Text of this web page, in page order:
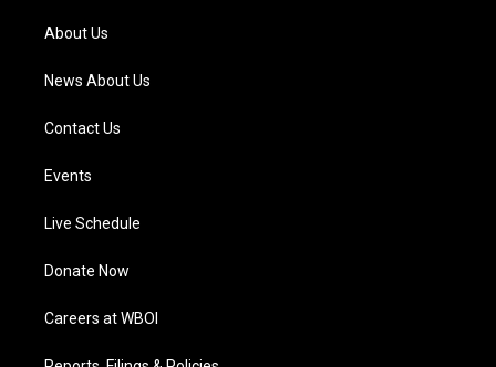
a
m
About Us
News About Us
Contact Us
Events
Live Schedule
Donate Now
Careers at WBOI